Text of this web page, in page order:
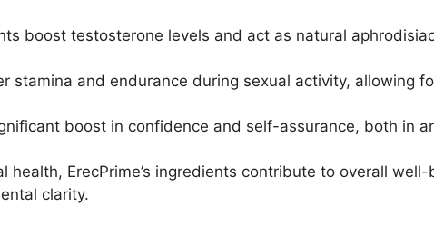
boost testosterone levels and act as natural
stamina and endurance during sexual activity, allowing
boost in confidence and self-assurance, both in
health, ErecPrime’s ingredients contribute to overall
clarity.